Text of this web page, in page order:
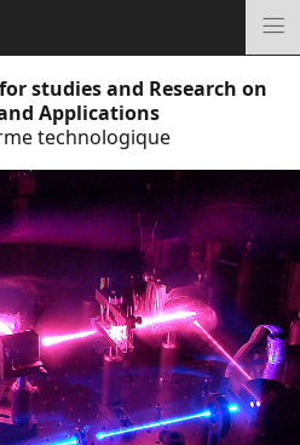
studies and Research on
Applications
technologique